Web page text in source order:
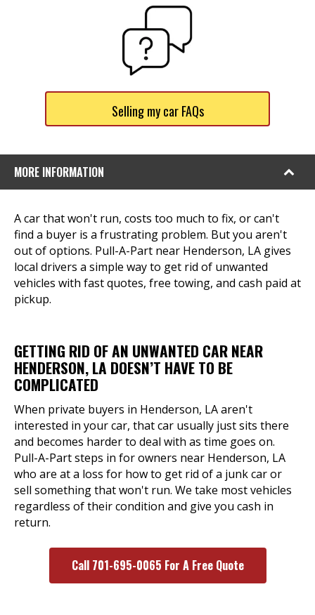
Selling my car FAQs
MORE INFORMATION
A car that won't run, costs too much to fix, or can't
find a buyer is a frustrating problem. But you aren't
out of options. Pull-A-Part near Henderson, LA gives
local drivers a simple way to get rid of unwanted
vehicles with fast quotes, free towing, and cash paid at
pickup.
GETTING RID OF AN UNWANTED CAR NEAR
HENDERSON, LA DOESN’T HAVE TO BE
COMPLICATED
When private buyers in Henderson, LA aren't
interested in your car, that car usually just sits there
and becomes harder to deal with as time goes on.
Pull-A-Part steps in for owners near Henderson, LA
who are at a loss for how to get rid of a junk car or
sell something that won't run. We take most vehicles
regardless of their condition and give you cash in
return.
Call 701-695-0065 For A Free Quote